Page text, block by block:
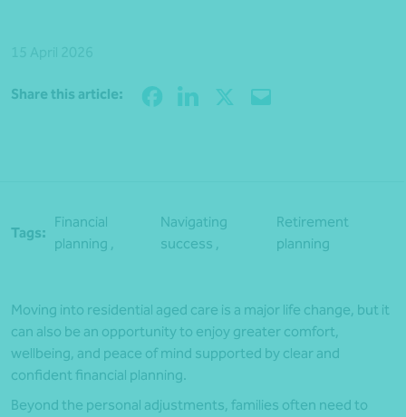
Share this article:
Tags:
Financial
planning ,
Navigating
success ,
Retirement
planning
Moving into residential aged care is a major life change, but it
can also be an opportunity to enjoy greater comfort,
wellbeing, and peace of mind supported by clear and
confident financial planning.
Beyond the personal adjustments, families often need to